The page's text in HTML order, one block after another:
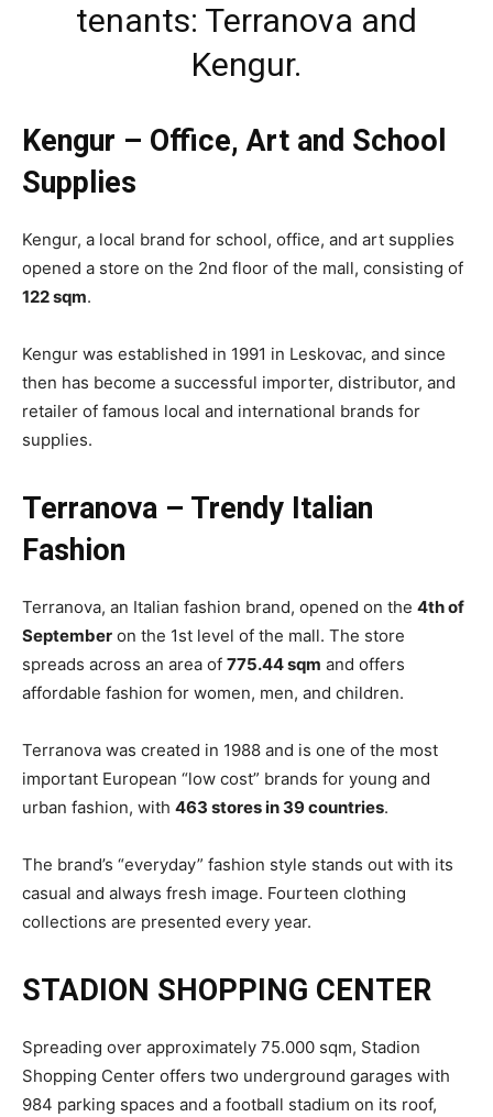
tenants: Terranova and
Kengur.
Kengur – Office, Art and School
Supplies
Kengur, a local brand for school, office, and art supplies
opened a store on the 2nd floor of the mall, consisting of
122 sqm.
Kengur was established in 1991 in Leskovac, and since
then has become a successful importer, distributor, and
retailer of famous local and international brands for
supplies.
Terranova – Trendy Italian
Fashion
Terranova, an Italian fashion brand, opened on the 4th of
September on the 1st level of the mall. The store
spreads across an area of 775.44 sqm and offers
affordable fashion for women, men, and children.
Terranova was created in 1988 and is one of the most
important European “low cost” brands for young and
urban fashion, with 463 stores in 39 countries.
The brand’s “everyday” fashion style stands out with its
casual and always fresh image. Fourteen clothing
collections are presented every year.
STADION SHOPPING CENTER
Spreading over approximately 75.000 sqm, Stadion
Shopping Center offers two underground garages with
984 parking spaces and a football stadium on its roof,